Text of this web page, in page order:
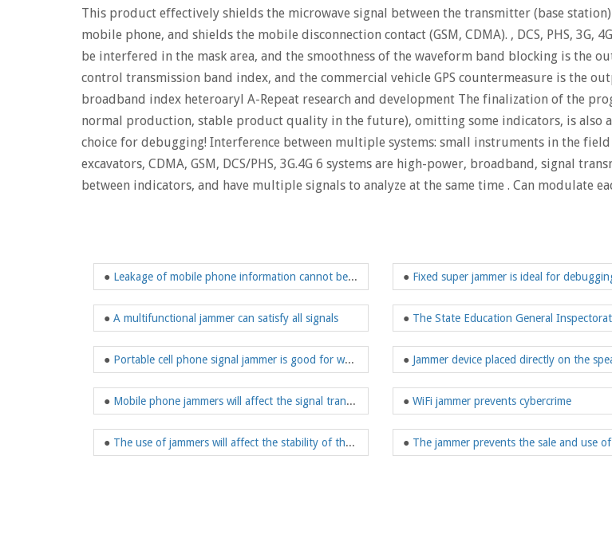
This product effectively shields the microwave signal between the transmitter (base
mobile phone, and shields the mobile disconnection contact (GSM, CDMA). , DCS, PHS, 3G,
be interfered in the mask area, and the smoothness of the waveform band blocking is the
control transmission band index, and the commercial vehicle GPS countermeasure is the
broadband index heteroaryl A-Repeat research and development The finalization of the
normal production, stable product quality in the future), omitting some indicators, is also
choice for debugging! Interference between multiple systems: small instruments in the
excavators, CDMA, GSM, DCS/PHS, 3G.4G 6 systems are high-power, broadband, signal
between indicators, and have multiple signals to analyze at the same time . Can modulate
● Leakage of mobile phone information cannot be ignored
● A multifunctional jammer can satisfy all signals
● Portable cell phone signal jammer is good for work
● Mobile phone jammers will affect the signal transmission rate
● The use of jammers will affect the stability of the bad society
● Fixed super jammer is ideal for
●
● Jammer device placed directly on the
● WiFi jammer prevents cybercrime
●